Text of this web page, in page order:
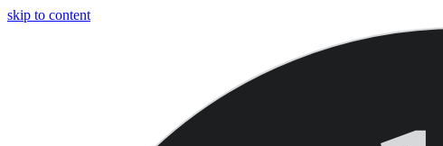
skip to content